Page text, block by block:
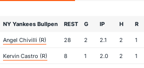
NY Yankees Bullpen REST G IP H R
Angel Chivilli (R) 28 2 2.1 2 1
Kervin Castro (R) 8 1 2.0 2 1